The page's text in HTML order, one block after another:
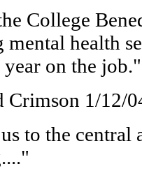
College
health
on the job."
Crimson 1/12/
to the